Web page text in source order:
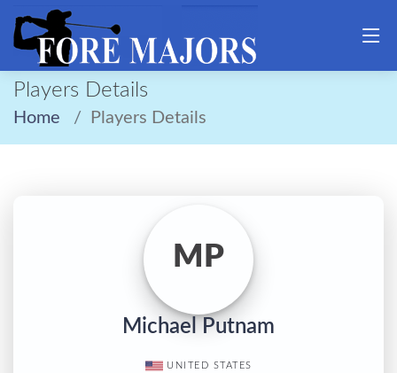
Players Details
Home Players Details
MP
Michael Putnam
UNITED STATES